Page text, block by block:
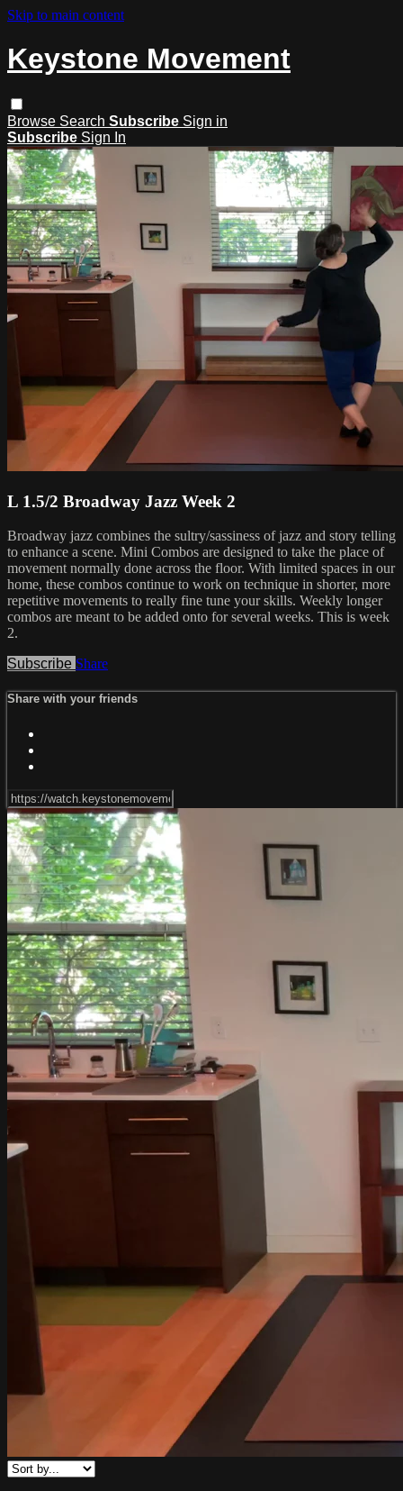
Skip to main content
Keystone Movement
Browse Search Subscribe Sign in
Subscribe Sign In
L 1.5/2 Broadway Jazz Week 2
Broadway jazz combines the sultry/sassiness of jazz and story telling
to enhance a scene. Mini Combos are designed to take the place of
movement normally done across the floor. With limited spaces in our
home, these combos continue to work on technique in shorter, more
repetitive movements to really fine tune your skills. Weekly longer
combos are meant to be added onto for several weeks. This is week
2.
Subscribe Share
Share with your friends